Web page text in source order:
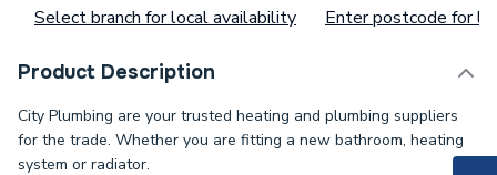
Select branch for local availability Enter postcode for
Product Description
City Plumbing are your trusted heating and plumbing suppliers
for the trade. Whether you are fitting a new bathroom, heating
system or radiator.